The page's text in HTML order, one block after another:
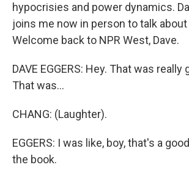
hypocrisies and power dynamics.
joins me now in person to talk
Welcome back to NPR West, Dave.
DAVE EGGERS: Hey. That was really
That was...
CHANG: (Laughter).
EGGERS: I was like, boy, that's a
the book.